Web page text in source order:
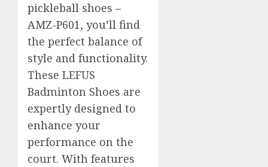
pickleball shoes –
AMZ-P601, you’ll find
the perfect balance of
style and functionality.
These LEFUS
Badminton Shoes are
expertly designed to
enhance your
performance on the
court. With features